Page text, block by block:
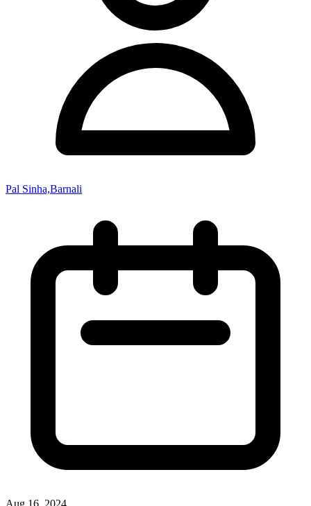
Pal Sinha,Barnali
Aug 16, 2024